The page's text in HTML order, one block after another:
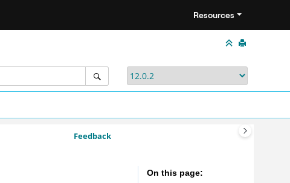
Resources
Feedback
On this page